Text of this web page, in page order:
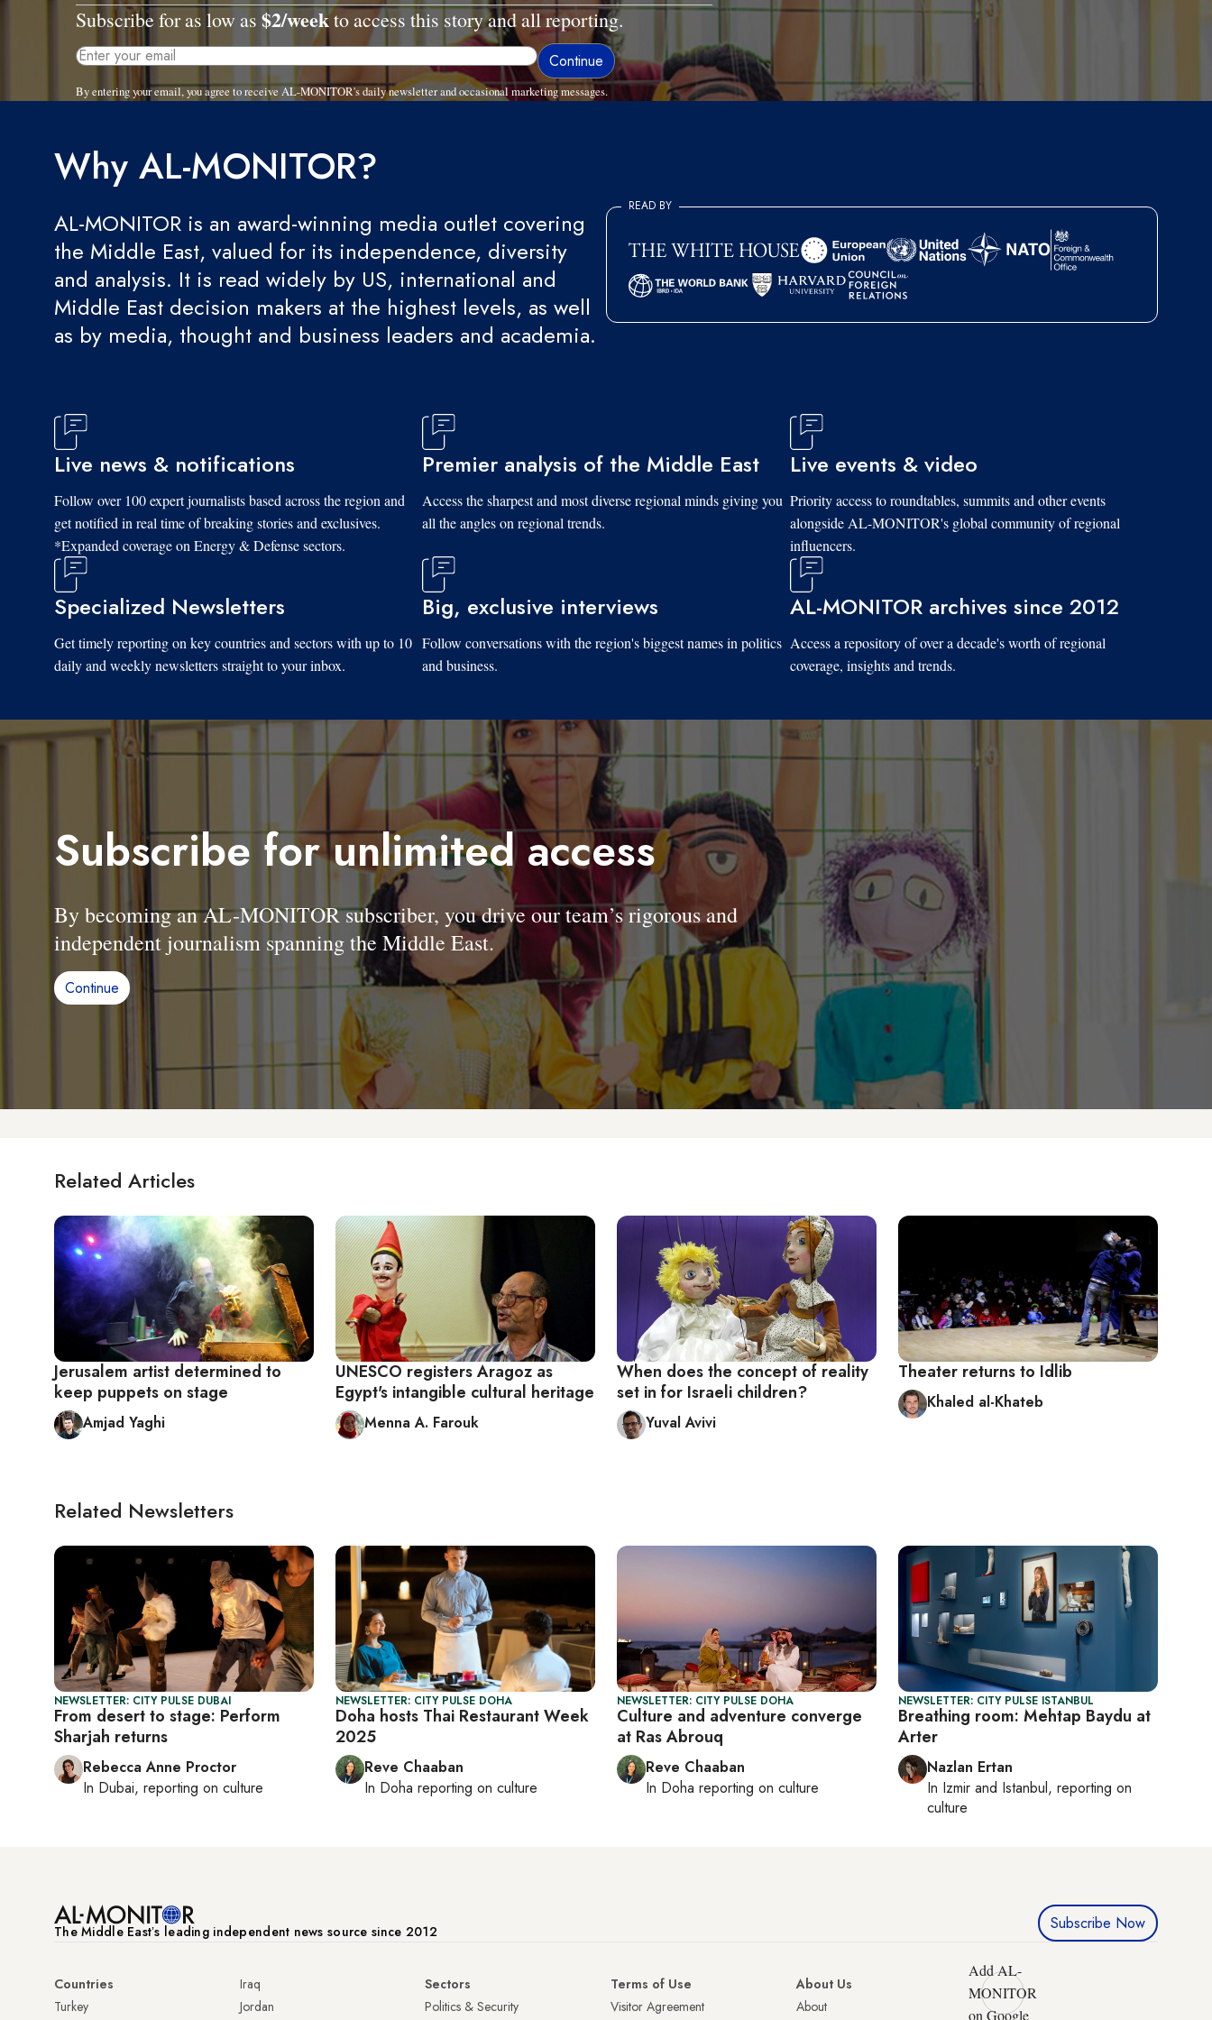
Subscribe for as low as $2/weekto access this story and all reporting.
By entering your email, you agree to receive AL-MONITOR's daily newsletter and occasional marketing messages.
Why AL-MONITOR?
AL-MONITOR is an award-winning media outlet covering
the Middle East, valued for its independence, diversity
and analysis. It is read widely by US, international and
Middle East decision makers at the highest levels, as well
as by media, thought and business leaders and academia.
READ BY
Live news & notifications
Follow over 100 expert journalists based across the region and
get notified in real time of breaking stories and exclusives.
*Expanded coverage on Energy & Defense sectors.
Premier analysis of the Middle East
Access the sharpest and most diverse regional minds giving you
all the angles on regional trends.
Live events & video
Priority access to roundtables, summits and other events
alongside AL-MONITOR's global community of regional
influencers.
Specialized Newsletters
Get timely reporting on key countries and sectors with up to 10
daily and weekly newsletters straight to your inbox.
Big, exclusive interviews
Follow conversations with the region's biggest names in politics
and business.
AL-MONITOR archives since 2012
Access a repository of over a decade's worth of regional
coverage, insights and trends.
Subscribe for unlimited access
By becoming an AL-MONITOR subscriber, you drive our team’s rigorous and
independent journalism spanning the Middle East.
Continue
Related Articles
Jerusalem artist determined to
keep puppets on stage
Amjad Yaghi
UNESCO registers Aragoz as
Egypt's intangible cultural heritage
Menna A. Farouk
When does the concept of reality
set in for Israeli children?
Yuval Avivi
Theater returns to Idlib
Khaled al-Khateb
Related Newsletters
NEWSLETTER: CITY PULSE DUBAI
From desert to stage: Perform
Sharjah returns
Rebecca Anne Proctor
In Dubai, reporting on culture
NEWSLETTER: CITY PULSE DOHA
Doha hosts Thai Restaurant Week
2025
Reve Chaaban
In Doha reporting on culture
NEWSLETTER: CITY PULSE DOHA
Culture and adventure converge
at Ras Abrouq
Reve Chaaban
In Doha reporting on culture
NEWSLETTER: CITY PULSE ISTANBUL
Breathing room: Mehtap Baydu at
Arter
Nazlan Ertan
In Izmir and Istanbul, reporting on
culture
The Middle Eastʼs leading independent news source since 2012 Subscribe Now
Countries
Turkey
Iraq
Jordan
Sectors
Politics & Security
Terms of Use
Visitor Agreement
About Us
About
Add AL-
MONITOR
on Google